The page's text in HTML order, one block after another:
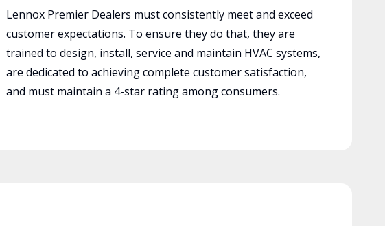
Lennox Premier Dealers must consistently meet and exceed
customer expectations. To ensure they do that, they are
trained to design, install, service and maintain HVAC systems,
are dedicated to achieving complete customer satisfaction,
and must maintain a 4-star rating among consumers.